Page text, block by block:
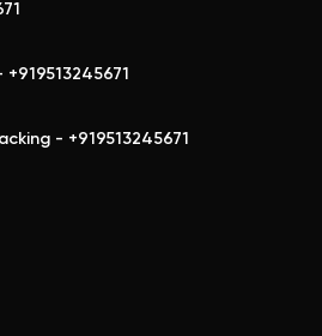
- +919513245671